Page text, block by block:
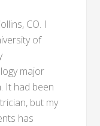
CO. I
of
major
It had been
but my
has